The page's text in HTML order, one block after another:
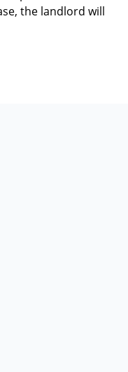
the landlord will